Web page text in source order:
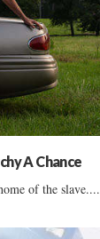
A Chance
of the slave....